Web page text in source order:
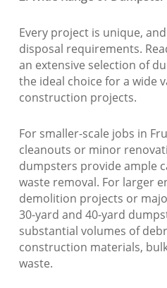
Every project is unique,
disposal requirements.
an extensive selection of
the ideal choice for a wide
construction projects.
For smaller-scale jobs in
cleanouts or minor
dumpsters provide ample
waste removal. For larger
demolition projects or
30-yard and 40-yard
substantial volumes of
construction materials,
waste.